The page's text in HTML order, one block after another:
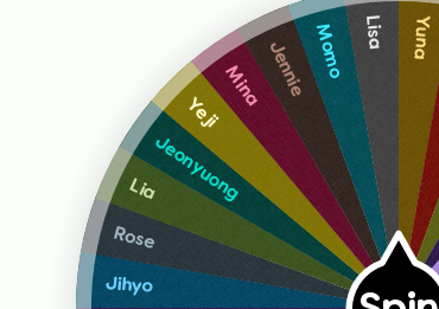
Jihyo
Rose
LiaJeonyuong
Yeji
MinaJennie Momo Lisa Yuna